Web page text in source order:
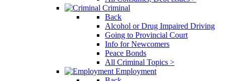
Criminal
Back
Alcohol or Drug Impaired Driving
Going to Provincial Court
Info for Newcomers
Peace Bonds
All Criminal Topics >
Employment